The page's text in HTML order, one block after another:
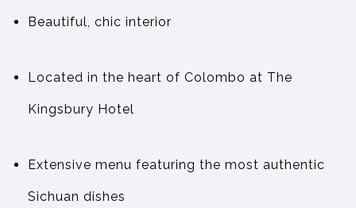
Beautiful, chic interior
Located in the heart of Colombo at The
Kingsbury Hotel
Extensive menu featuring the most authentic
Sichuan dishes